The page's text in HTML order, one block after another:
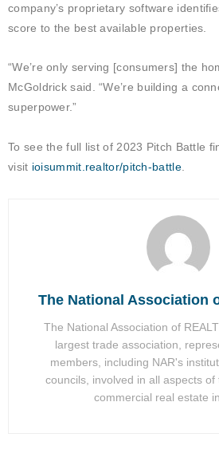
company’s proprietary software
score to the best available properties.
“We’re only serving [consumers] the
McGoldrick said. “We’re building a
superpower.”
To see the full list of 2023 Pitch Battle
visit ioisummit.realtor/pitch-battle.
The National Association
The National Association of
largest trade association,
members, including NAR's
councils, involved in all aspects
commercial real estate